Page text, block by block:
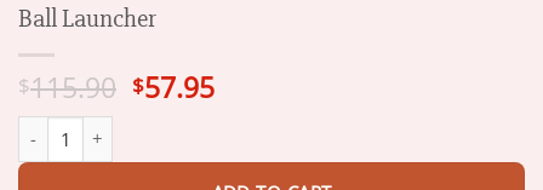
Ball Launcher
$115.90 Original
$115.90.
$57.95Current
$57.95.